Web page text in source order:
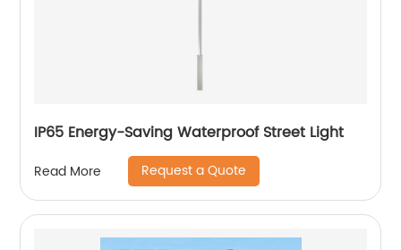
IP65 Energy-Saving Waterproof Street Light
Read More Request a Quote